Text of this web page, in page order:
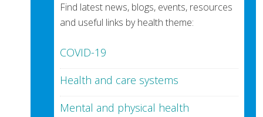
Find latest news, blogs, events, resources
and useful links by health theme:
COVID-19
Health and care systems
Mental and physical health